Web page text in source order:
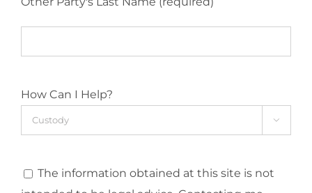
How Can I Help?

The information obtained at this site is not